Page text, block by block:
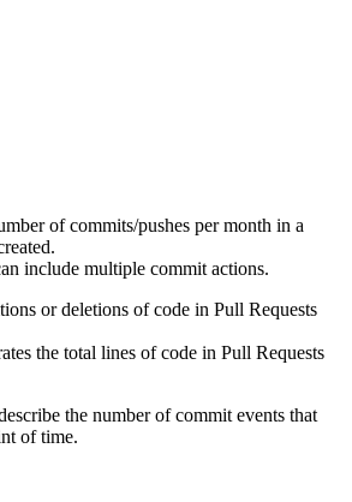
of commits/pushes per month in a
include multiple commit actions.
or deletions of code in Pull Requests
the total lines of code in Pull Requests
the number of commit events that
of time.